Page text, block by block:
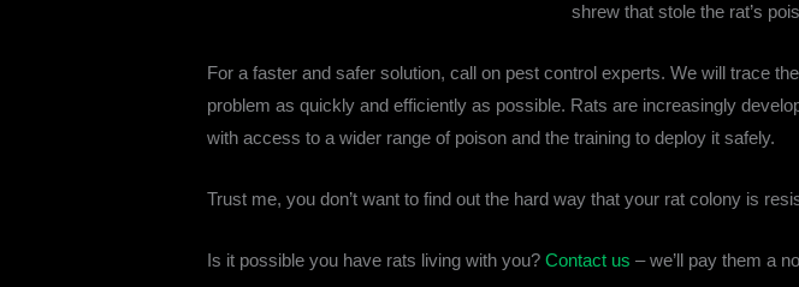
shrew that stole the rat’s
For a faster and safer solution, call on pest control experts. We will trace
problem as quickly and efficiently as possible. Rats are increasingly
with access to a wider range of poison and the training to deploy it safely.
Trust me, you don’t want to find out the hard way that your rat colony is
Is it possible you have rats living with you?Contact us – we’ll pay them a